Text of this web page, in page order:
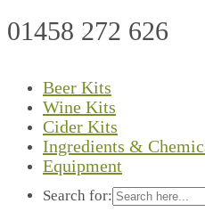
01458 272 626
Beer Kits
Wine Kits
Cider Kits
Ingredients &
Equipment
Search for: